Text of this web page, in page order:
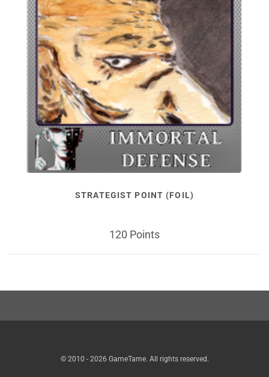
STRATEGIST POINT (FOIL)
120 Points
© 2010 - 2026 GameTame. All rights reserved.